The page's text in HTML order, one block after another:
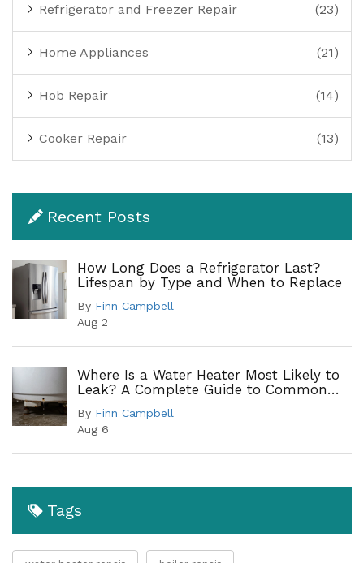
Refrigerator and Freezer Repair (23)
Home Appliances (21)
Hob Repair (14)
Cooker Repair (13)
Recent Posts
How Long Does a Refrigerator Last?
Lifespan by Type and When to Replace
By Finn Campbell
Aug 2
Where Is a Water Heater Most Likely to
Leak? A Complete Guide to Common
By Finn Campbell
Aug 6
Tags